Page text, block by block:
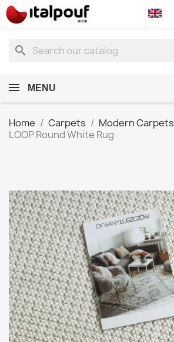
search
MENU
Home Carpets Modern Carpets
LOOP Round White Rug